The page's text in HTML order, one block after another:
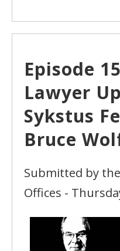
Episode
Lawyer
Sykstus
Bruce
Submitted by
Offices -